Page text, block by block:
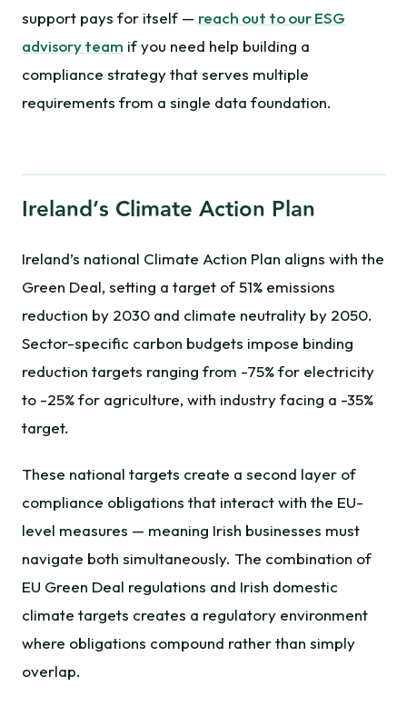
support pays for itself — reach out to our ESG
advisory team if you need help building a
compliance strategy that serves multiple
requirements from a single data foundation.
Ireland’s Climate Action Plan
Ireland’s national Climate Action Plan aligns with the
Green Deal, setting a target of 51% emissions
reduction by 2030 and climate neutrality by 2050.
Sector-specific carbon budgets impose binding
reduction targets ranging from -75% for electricity
to -25% for agriculture, with industry facing a -35%
target.
These national targets create a second layer of
compliance obligations that interact with the EU-
level measures — meaning Irish businesses must
navigate both simultaneously. The combination of
EU Green Deal regulations and Irish domestic
climate targets creates a regulatory environment
where obligations compound rather than simply
overlap.